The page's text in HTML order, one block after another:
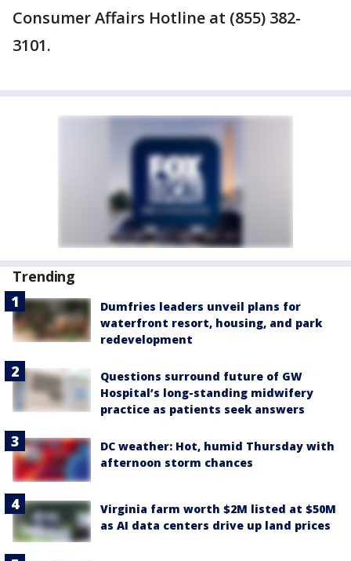
Consumer Affairs Hotline at (855) 382-
3101.
Trending
Dumfries leaders unveil plans for
waterfront resort, housing, and park
redevelopment
Questions surround future of GW
Hospital’s long-standing midwifery
practice as patients seek answers
DC weather: Hot, humid Thursday with
afternoon storm chances
Virginia farm worth $2M listed at $50M
as AI data centers drive up land prices